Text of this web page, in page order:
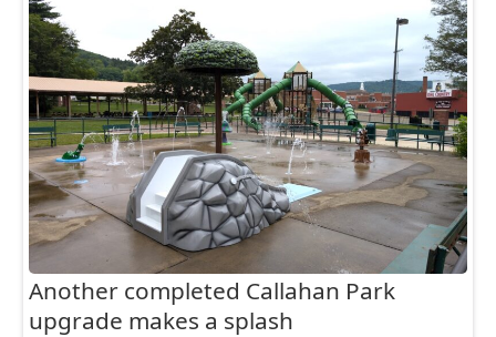
Another completed Callahan Park
upgrade makes a splash